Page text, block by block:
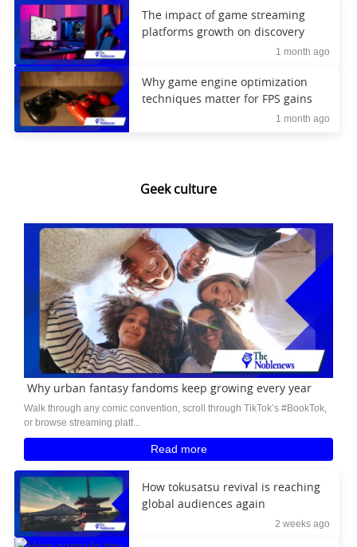
The impact of game streaming
platforms growth on discovery
1 month ago
Why game engine optimization
techniques matter for FPS gains
1 month ago
Geek culture
Why urban fantasy fandoms keep growing every year
Walk through any comic convention, scroll through TikTok’s #BookTok,
or browse streaming platf...
Read more
How tokusatsu revival is reaching
global audiences again
2 weeks ago